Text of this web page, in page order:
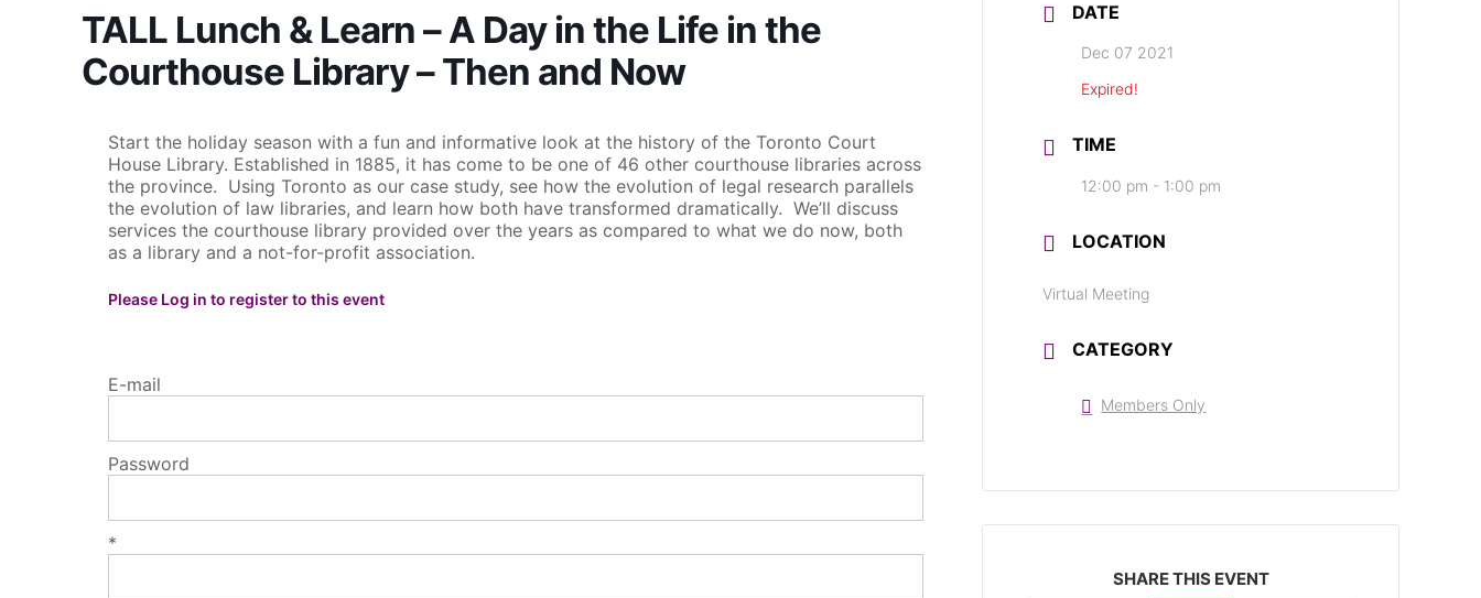
TALL Lunch & Learn – A Day in the Life in the
Courthouse Library – Then and Now
Start the holiday season with a fun and informative look at the history of the Toronto Court
House Library. Established in 1885, it has come to be one of 46 other courthouse libraries across
the province. Using Toronto as our case study, see how the evolution of legal research parallels
the evolution of law libraries, and learn how both have transformed dramatically. We’ll discuss
services the courthouse library provided over the years as compared to what we do now, both
as a library and a not-for-profit association.
Please Log in to register to this event
E-mail
Password
*
DATE
Dec 07 2021
Expired!
TIME
12:00 pm - 1:00 pm
LOCATION
Virtual Meeting
CATEGORY
Members Only
SHARE THIS EVENT